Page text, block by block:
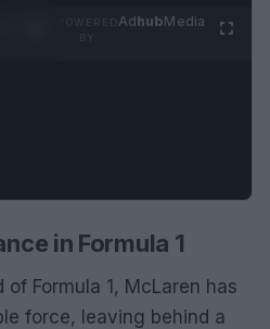
AdhubMedia
in Formula 1
Formula 1, McLaren has
force, leaving behind a